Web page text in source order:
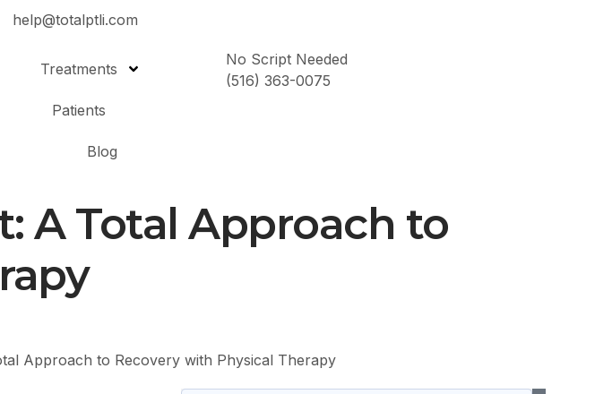
help@totalptli.com
Treatments
Patients
Blog
No Script Needed
(516) 363-0075
A Total Approach to
Approach to Recovery with Physical Therapy